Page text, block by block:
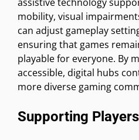
mobility, visual
can adjust gameplay
ensuring that games
playable for everyone. By
accessible, digital hubs
more diverse gaming
Supporting